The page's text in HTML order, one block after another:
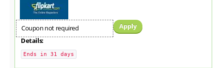
Coupon not required
Apply
Details:
Ends in 31 days